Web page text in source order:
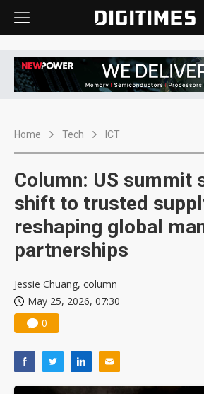
Home Tech ICT
Column: US summit
shift to trusted
reshaping global
partnerships
Jessie Chuang, column
May 25, 2026, 07:30
0